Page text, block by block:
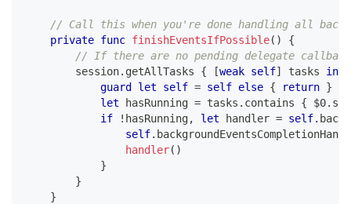
// Call this when you're done handling all
private func finishEventsIfPossible( )
{
// If there are no pending delegate
        session
. getAllTasks { [weak self] tasks in
guard let self = self else { return }
let hasRunning = tasks . contains { $0.
if
! hasRunning, let handler = self.
self.
handler( )
}
}
}